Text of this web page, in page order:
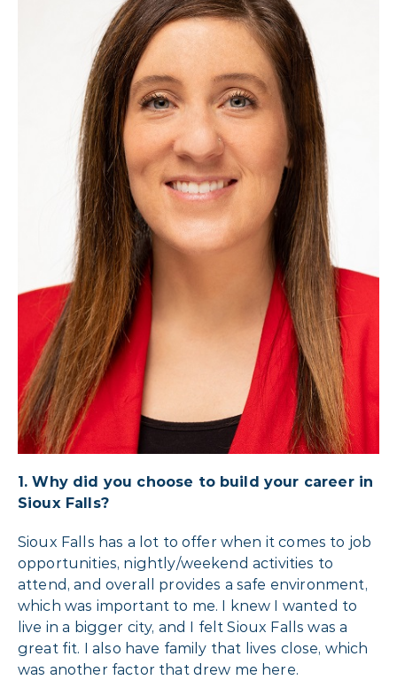
1. Why did you choose to build your career in
Sioux Falls?
Sioux Falls has a lot to offer when it comes to job
opportunities, nightly/weekend activities to
attend, and overall provides a safe environment,
which was important to me. I knew I wanted to
live in a bigger city, and I felt Sioux Falls was a
great fit. I also have family that lives close, which
was another factor that drew me here.